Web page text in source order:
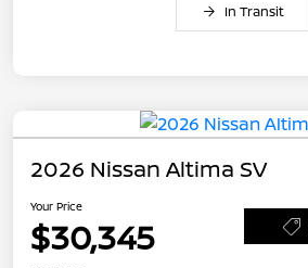
In Transit
2026 Nissan Altima SV
Your Price
$30,345